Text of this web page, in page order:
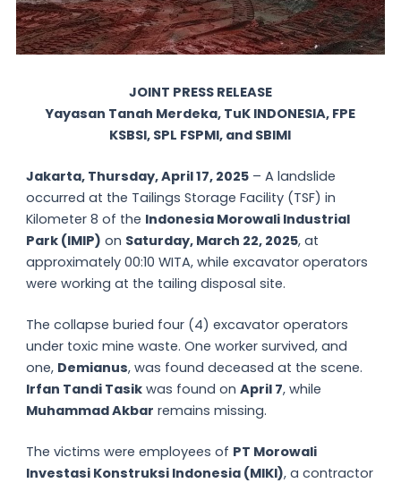
JOINT PRESS RELEASE
Yayasan Tanah Merdeka, TuK INDONESIA, FPE
KSBSI, SPL FSPMI, and SBIMI
Jakarta, Thursday, April 17, 2025 – A landslide
occurred at the Tailings Storage Facility (TSF) in
Kilometer 8 of the Indonesia Morowali Industrial
Park (IMIP) on Saturday, March 22, 2025, at
approximately 00:10 WITA, while excavator operators
were working at the tailing disposal site.
The collapse buried four (4) excavator operators
under toxic mine waste. One worker survived, and
one, Demianus, was found deceased at the scene.
Irfan Tandi Tasik was found onApril 7, while
Muhammad Akbar remains missing.
The victims were employees of PT Morowali
Investasi Konstruksi Indonesia (MIKI), a contractor